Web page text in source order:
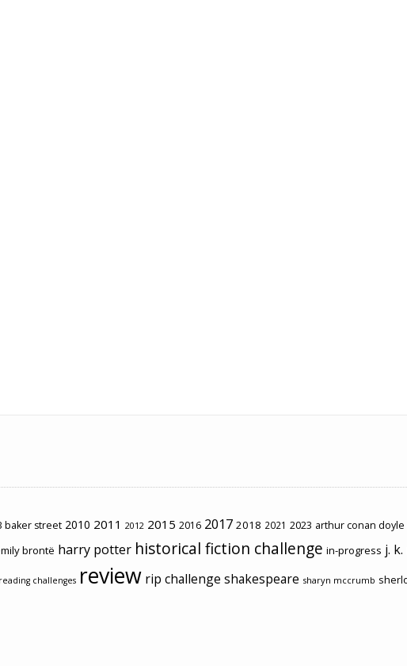
baker street 2010 2011 2012 2015 2016 2017 2018 2021 2023 arthur conan doyle
brontë harry potter historical fiction challenge in-progress j.
reading challenges review rip challenge shakespeare sharyn mccrumb